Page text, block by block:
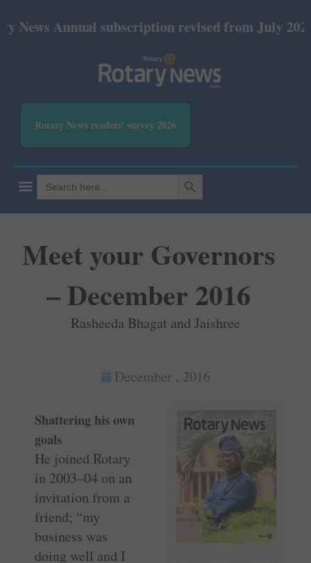
subscription revised from July 2026: Print
Rotary News readers' survey 2026
Search
for:
SEARCH BUTTON
Meet your Governors
– December 2016
Rasheeda Bhagat and Jaishree
December , 2016
Shattering his own
goals
He joined Rotary
in 2003–04 on an
invitation from a
friend; “my
business was
doing well and I